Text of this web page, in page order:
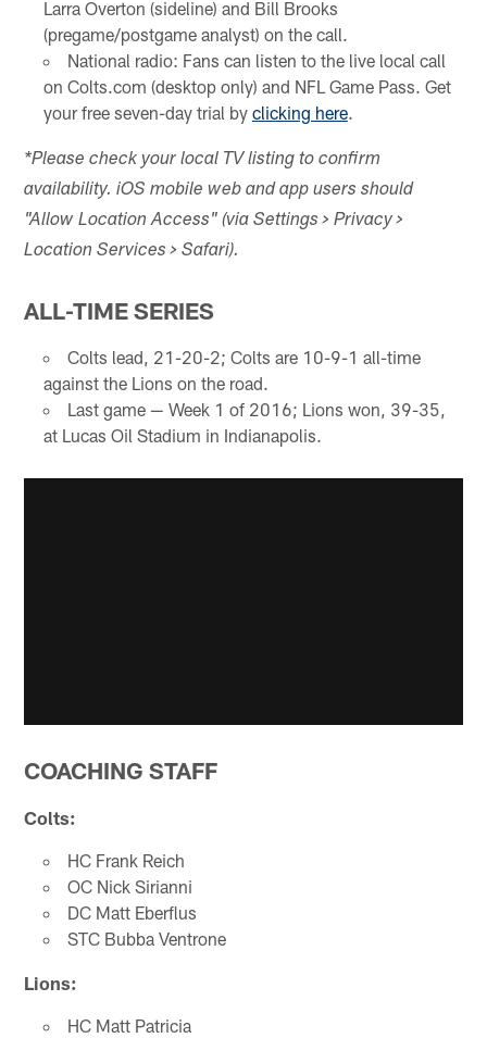
Larra Overton (sideline) and Bill Brooks
(pregame/postgame analyst) on the call.
National radio: Fans can listen to the live local call
on Colts.com (desktop only) and NFL Game Pass. Get
your free seven-day trial by clicking here.
*Please check your local TV listing to confirm
availability. iOS mobile web and app users should
"Allow Location Access" (via Settings > Privacy >
Location Services > Safari).
ALL-TIME SERIES
Colts lead, 21-20-2; Colts are 10-9-1 all-time
against the Lions on the road.
Last game — Week 1 of 2016; Lions won, 39-35,
at Lucas Oil Stadium in Indianapolis.
COACHING STAFF
Colts:
HC Frank Reich
OC Nick Sirianni
DC Matt Eberflus
STC Bubba Ventrone
Lions:
HC Matt Patricia